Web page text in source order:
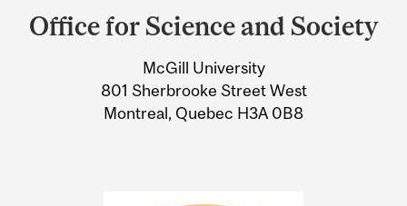
and
Information
Office for Science and Society
McGill University
801 Sherbrooke Street West
Montreal, Quebec H3A 0B8